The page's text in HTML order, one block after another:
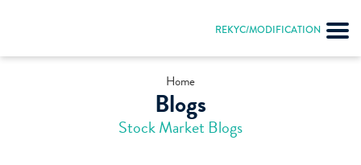
REKYC/MODIFICATION
Home
Blogs
Stock Market Blogs